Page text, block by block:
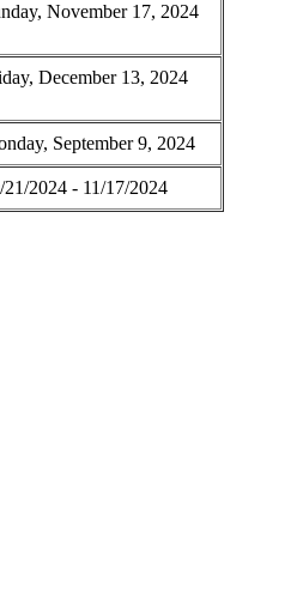
November 17, 2024
December 13, 2024
September 9, 2024
21/2024 - 11/17/2024